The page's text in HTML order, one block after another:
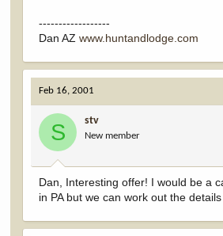
------------------
Dan AZwww.huntandlodge.com
Feb 16, 2001
S stv
New member
Dan, Interesting offer! I would be a
in PA but we can work out the